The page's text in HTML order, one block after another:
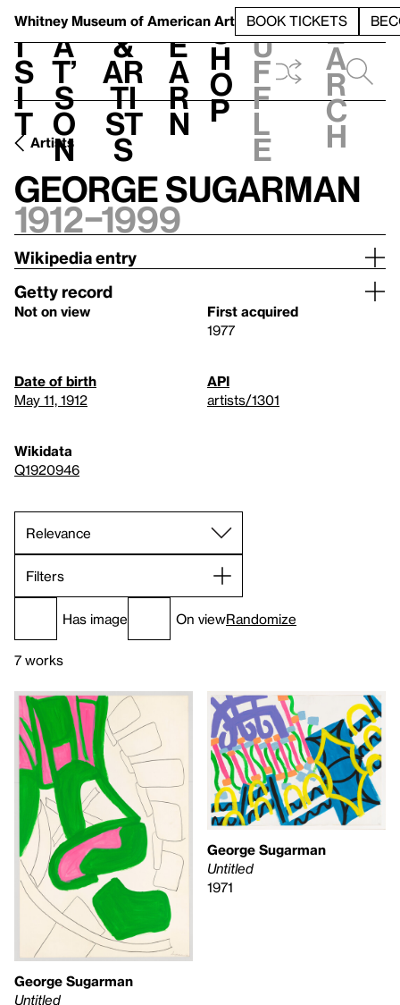
Whitney Museum of American Art BOOK TICKETS
V
i
s
i
t
h
a
t’
s
o
n
t
&
Ar
ti
st
s
L
e
a
r
n
S
h
o
p
h
u
f
f
l
e
e
a
r
c
h
Artists
George Sugarman
1912–1999
Wikipedia entry
Getty record
Not on view
First acquired
1977
Date of birth
May 11, 1912
API
artists/1301
Wikidata
Q1920946
Filters
Has image On viewRandomize
7 works
George Sugarman
Untitled
George Sugarman
Untitled
1971